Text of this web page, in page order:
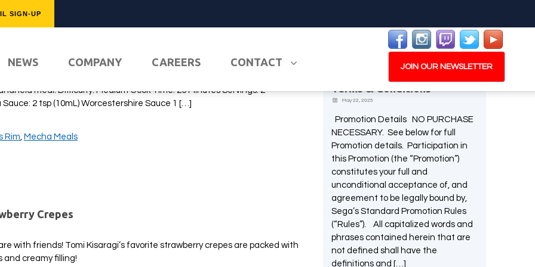
PLAY NOW
SIGN-UP
NEWS COMPANY CAREERS CONTACT JOIN OUR NEWSLETTER
highlight the food of 13 Sentinels: Aegis Rim without including the one,
meal! Difficulty: Medium Cook Time: 25 Minutes Servings: 2
Sauce: 2 tsp (10mL) Worcestershire Sauce 1 […]
Rim, Mecha Meals
Crepes
with friends! Tomi Kisaragi’s favorite strawberry crepes are packed with
and creamy filling!
Latest News
Memorable Moments
Screenshot Promotion –
Terms & Conditions
May 22, 2025
Promotion Details NO PURCHASE
NECESSARY. See below for full
Promotion details. Participation in
this Promotion (the “Promotion”)
constitutes your full and
unconditional acceptance of, and
agreement to be legally bound by,
Sega’s Standard Promotion Rules
(“Rules”). All capitalized words and
phrases contained herein that are
not defined shall have the
definitions and […]